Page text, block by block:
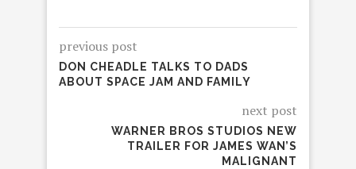
previous post
DON CHEADLE TALKS TO DADS
ABOUT SPACE JAM AND FAMILY
next post
WARNER BROS STUDIOS NEW
TRAILER FOR JAMES WAN’S
MALIGNANT